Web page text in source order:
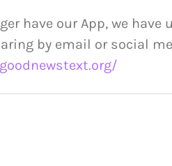
have our App, we have
by email or social